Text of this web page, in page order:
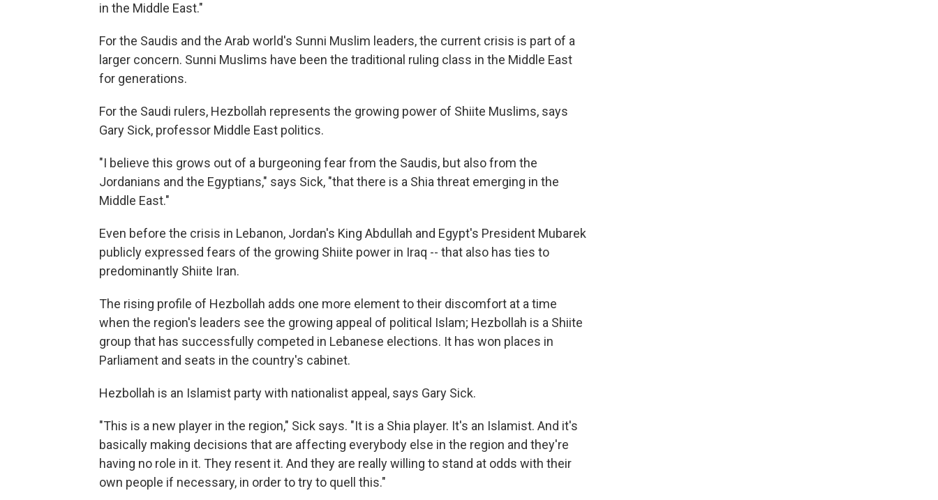
in the Middle East."
For the Saudis and the Arab world's Sunni Muslim leaders, the current crisis is part of a
larger concern. Sunni Muslims have been the traditional ruling class in the Middle East
for generations.
For the Saudi rulers, Hezbollah represents the growing power of Shiite Muslims, says
Gary Sick, professor Middle East politics.
"I believe this grows out of a burgeoning fear from the Saudis, but also from the
Jordanians and the Egyptians," says Sick, "that there is a Shia threat emerging in the
Middle East."
Even before the crisis in Lebanon, Jordan's King Abdullah and Egypt's President Mubarek
publicly expressed fears of the growing Shiite power in Iraq -- that also has ties to
predominantly Shiite Iran.
The rising profile of Hezbollah adds one more element to their discomfort at a time
when the region's leaders see the growing appeal of political Islam; Hezbollah is a Shiite
group that has successfully competed in Lebanese elections. It has won places in
Parliament and seats in the country's cabinet.
Hezbollah is an Islamist party with nationalist appeal, says Gary Sick.
"This is a new player in the region," Sick says. "It is a Shia player. It's an Islamist. And it's
basically making decisions that are affecting everybody else in the region and they're
having no role in it. They resent it. And they are really willing to stand at odds with their
own people if necessary, in order to try to quell this."